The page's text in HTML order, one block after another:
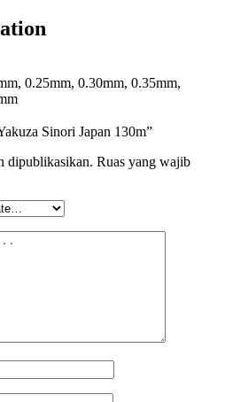
0.25mm, 0.30mm, 0.35mm,
Sinori Japan 130m”
dipublikasikan. Ruas yang wajib